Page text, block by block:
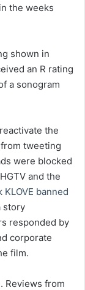
the weeks
shown in
an R rating
a sonogram
the
tweeting
were blocked
and the
banned
story
responded by
corporate
film.
Reviews from